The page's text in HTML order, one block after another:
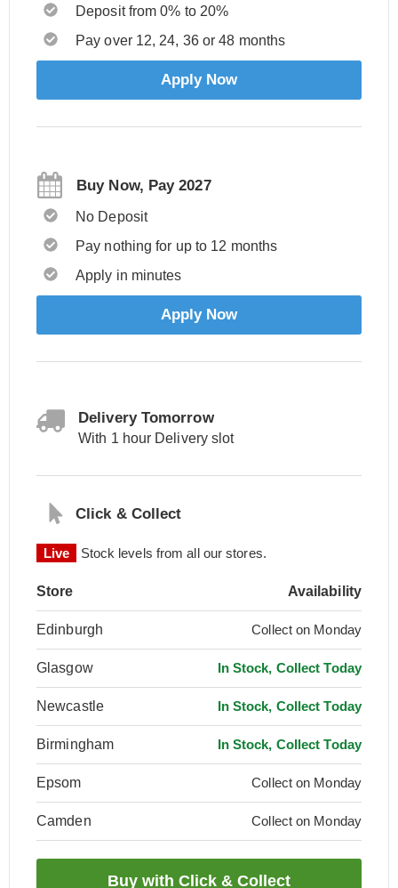
Deposit from 0% to 20%
Pay over 12, 24, 36 or 48 months
Apply Now
Buy Now, Pay 2027
No Deposit
Pay nothing for up to 12 months
Apply in minutes
Apply Now
Delivery Tomorrow
With 1 hour Delivery slot
Click & Collect
Live Stock levels from all our stores.
Store Availability
Edinburgh Collect on Monday
Glasgow In Stock, Collect Today
Newcastle In Stock, Collect Today
Birmingham In Stock, Collect Today
Epsom Collect on Monday
Camden Collect on Monday